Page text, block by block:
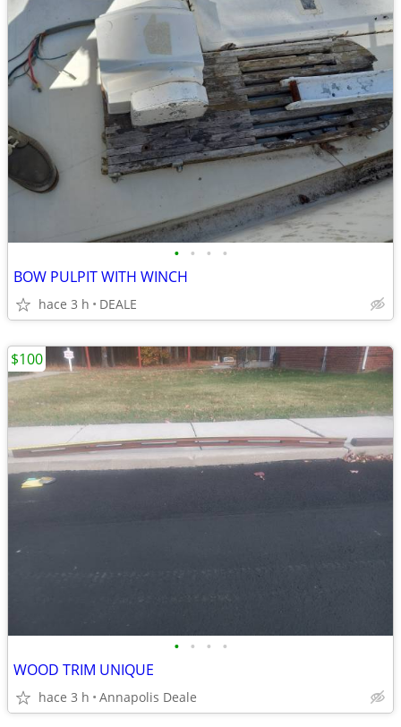
• • • •
BOW PULPIT WITH WINCH
hace 3 h DEALE
• • • •
WOOD TRIM UNIQUE
hace 3 h Annapolis Deale
$100